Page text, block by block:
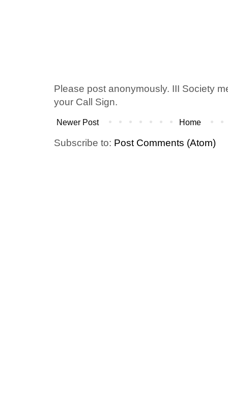
Please post anonymously. III Society
your Call Sign.
Newer Post Home
Subscribe to: Post Comments (Atom)